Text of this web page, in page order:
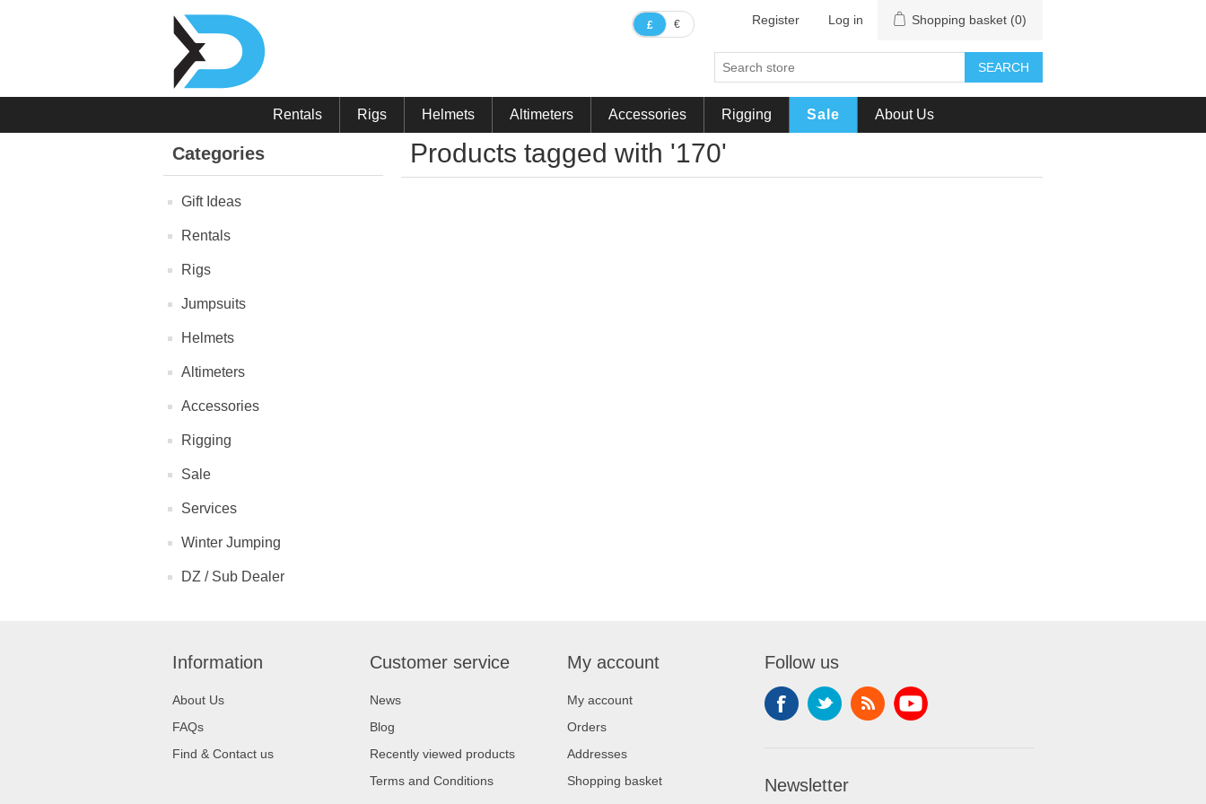
£ € Register Log in Shopping basket (0)
SEARCH
Rentals Rigs Helmets Altimeters Accessories Rigging Sale About Us
Categories
Gift Ideas
Rentals
Rigs
Jumpsuits
Helmets
Altimeters
Accessories
Rigging
Sale
Services
Winter Jumping
DZ / Sub Dealer
Products tagged with '170'
Information
About Us
FAQs
Find & Contact us
Customer service
News
Blog
Recently viewed products
Terms and Conditions
My account
My account
Orders
Addresses
Shopping basket
Follow us
Newsletter